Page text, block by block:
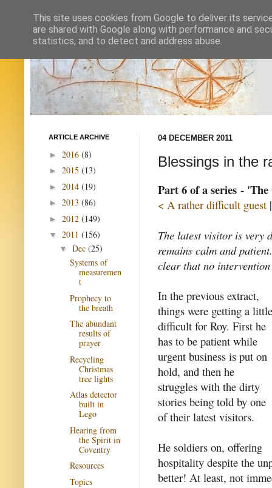
04 DECEMBER 2011
Blessings in the
Part 6 of a series -
< A rather difficult guest
The latest visitor is very
remains calm and
clear that no
In the previous extract,
things were getting a little
difficult for Roy. First he
has to be patient while
urgent business is put on
hold, and then he
struggles with the dirty
stories being told by one
of their latest visitors.
He soldiers on, offering
hospitality despite the
better! At least, not
ARTICLE ARCHIVE
► 2016 (8)
► 2015 (13)
► 2014 (19)
► 2013 (86)
► 2012 (149)
▼ 2011 (156)
▼ Dec (25)
Systems of
measuremen
t
Prophecy to
the breath
The abundant
results of
prayer
Recycling
Christmas
tree lights
Atlas detector
built in
Lego
Hearing from
the Spirit in
Coventry
Resources
Topics
This site uses cookies from Google to deliver its
are shared with Google along with performance and
statistics, and to detect and address abuse.